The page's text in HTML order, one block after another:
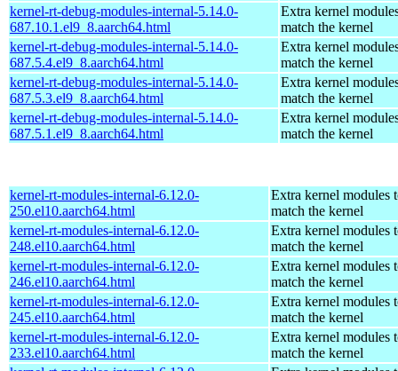
kernel-rt-debug-modules-internal-5.14.0-
687.10.1.el9_8.aarch64.html
Extra kernel
match the kernel
kernel-rt-debug-modules-internal-5.14.0-
687.5.4.el9_8.aarch64.html
Extra kernel
match the kernel
kernel-rt-debug-modules-internal-5.14.0-
687.5.3.el9_8.aarch64.html
Extra kernel
match the kernel
kernel-rt-debug-modules-internal-5.14.0-
687.5.1.el9_8.aarch64.html
Extra kernel
match the kernel
kernel-rt-modules-internal-6.12.0-
250.el10.aarch64.html
Extra kernel modules
match the kernel
kernel-rt-modules-internal-6.12.0-
248.el10.aarch64.html
Extra kernel modules
match the kernel
kernel-rt-modules-internal-6.12.0-
246.el10.aarch64.html
Extra kernel modules
match the kernel
kernel-rt-modules-internal-6.12.0-
245.el10.aarch64.html
Extra kernel modules
match the kernel
kernel-rt-modules-internal-6.12.0-
233.el10.aarch64.html
Extra kernel modules
match the kernel